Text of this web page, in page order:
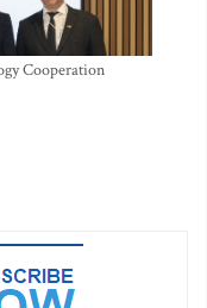
Cooperation